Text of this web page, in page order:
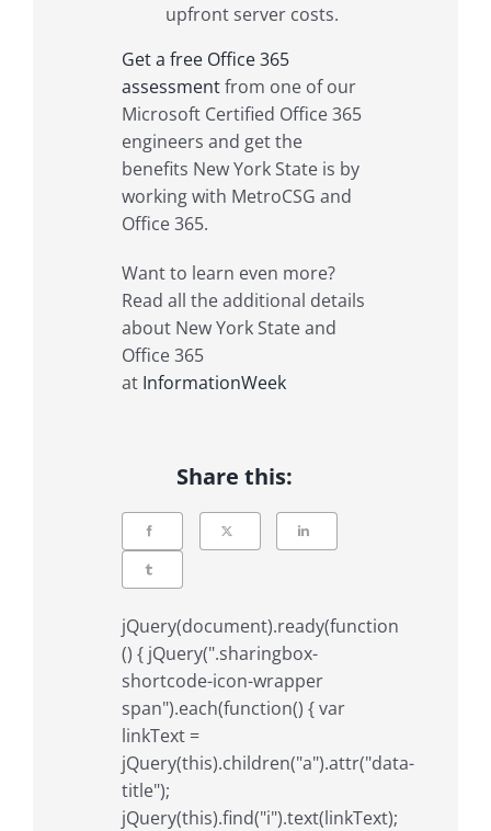
upfront server costs.
Get a free Office 365
assessmentfrom one of our
Microsoft Certified Office 365
engineers and get the
benefits New York State is by
working with MetroCSG and
Office 365.
Want to learn even more?
Read all the additional details
about New York State and
Office 365
at InformationWeek
Share this:
jQuery(document).ready(function
() { jQuery(".sharingbox-
shortcode-icon-wrapper
span").each(function() { var
linkText =
jQuery(this).children("a").attr("data-
title");
jQuery(this).find("i").text(linkText);